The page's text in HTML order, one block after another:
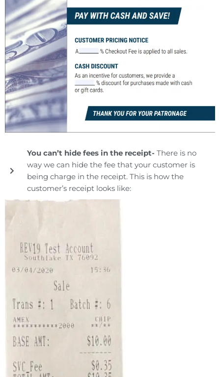
You can’t hide fees in the receipt- There is no
way we can hide the fee that your customer is
being charge in the receipt. This is how the
customer’s receipt looks like: